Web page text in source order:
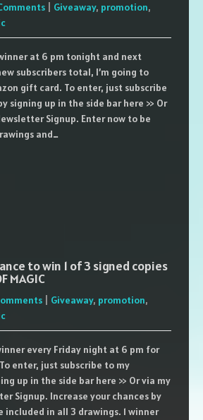
Giveaway, promotion,
at 6 pm tonight and next
subscribers total, I’m going to
gift card. To enter, just subscribe
signing up in the side bar here >> Or
Signup. Enter now to be
and…
to win 1 of 3 signed copies
MAGIC
Giveaway, promotion,
every Friday night at 6 pm for
enter, just subscribe to my
up in the side bar here >> Or via my
Signup. Increase your chances by
included in all 3 drawings. 1 winner